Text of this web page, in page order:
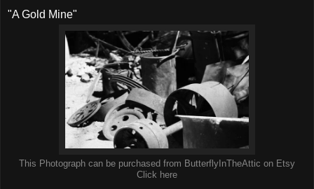
"A Gold Mine"
This Photograph can be purchased from ButterflyInTheAttic on Etsy
Click here